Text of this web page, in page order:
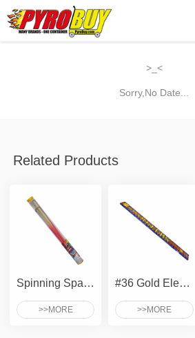
>_<
Sorry,No Date...
Related Products
Spinning Sparkler
>>MORE
#36 Gold Electric Sparkler
>>MORE